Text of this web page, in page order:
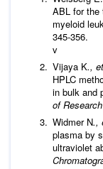
ABL for the
myeloid
345-356.
v
Vijaya K.,
HPLC
in bulk and
of
Widmer N.,
plasma by
ultraviolet